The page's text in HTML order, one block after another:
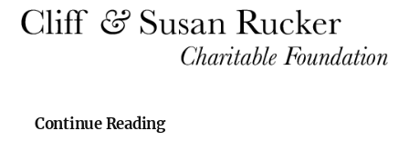
Continue Reading